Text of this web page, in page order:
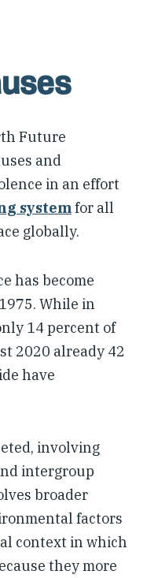
Future
and
in an effort
systemfor all
globally.
has become
While in
14 percent of
2020 already 42
have
involving
intergroup
broader
factors
context in which
they more